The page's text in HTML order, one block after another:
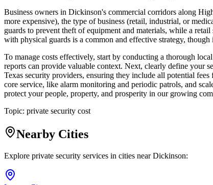
Business owners in Dickinson's commercial corridors along
more expensive), the type of business (retail, industrial, or
guards to prevent theft of equipment and materials, while a
with physical guards is a common and effective strategy,
To manage costs effectively, start by conducting a thorough
reports can provide valuable context. Next, clearly define your
Texas security providers, ensuring they include all potential
core service, like alarm monitoring and periodic patrols, and
protect your people, property, and prosperity in our growing
Topic: private security cost
Nearby Cities
Explore private security services in cities nearDickinson: